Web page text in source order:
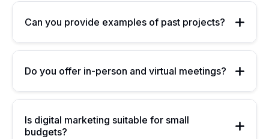
Can you provide examples of past projects?
Do you offer in-person and virtual meetings?
Is digital marketing suitable for small
budgets?